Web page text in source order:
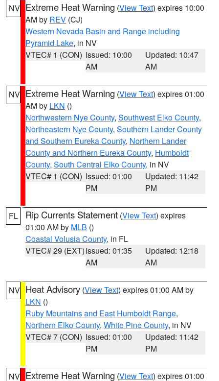
NV Extreme Heat Warning (View Text) expires 10:00
AM by REV (CJ)
Western Nevada Basin and Range including
Pyramid Lake, in NV
VTEC# 1 (CON) Issued: 10:00
AM
Updated: 10:47
AM
NV Extreme Heat Warning (View Text) expires 01:00
AM by LKN ()
Northwestern Nye County, Southwest Elko County,
Northeastern Nye County, Southern Lander County
and Southern Eureka County, Northern Lander
County and Northern Eureka County, Humboldt
County, South Central Elko County, in NV
VTEC# 1 (CON) Issued: 01:00
PM
Updated: 11:42
PM
FL Rip Currents Statement (View Text) expires
01:00 AM by MLB ()
Coastal Volusia County, in FL
VTEC# 29 (EXT)Issued: 01:35
AM
Updated: 12:18
AM
NV Heat Advisory (View Text) expires 01:00 AM by
LKN ()
Ruby Mountains and East Humboldt Range,
Northern Elko County, White Pine County, in NV
VTEC# 7 (CON) Issued: 01:00
PM
Updated: 11:42
PM
NV Extreme Heat Warning (View Text) expires 01:00